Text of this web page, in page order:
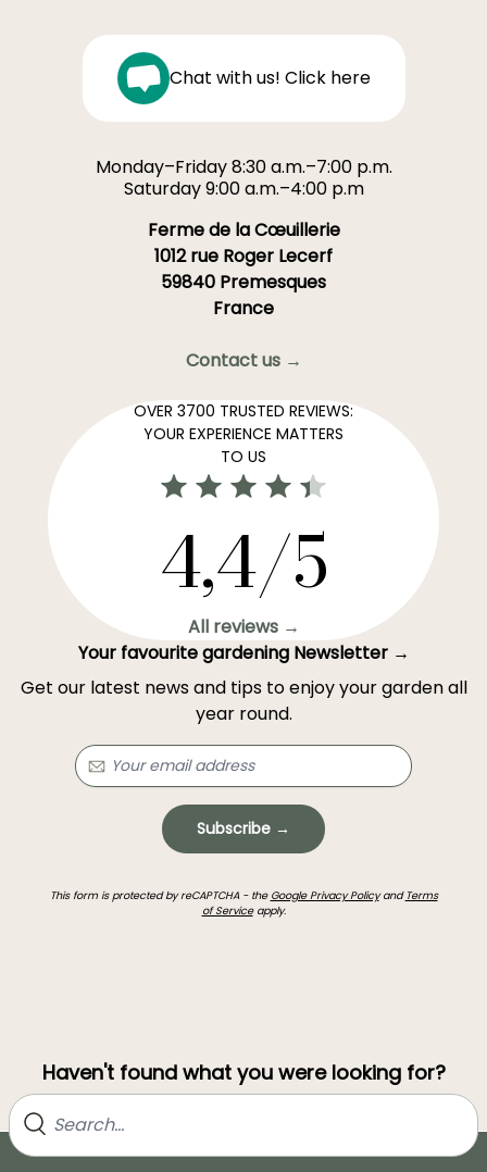
Chat with us! Click here
Monday–Friday 8:30 a.m.–7:00 p.m.
Saturday 9:00 a.m.–4:00 p.m
Ferme de la Cœuillerie
1012 rue Roger Lecerf
59840 Premesques
France
Contact us →
OVER 3700 TRUSTED REVIEWS:
YOUR EXPERIENCE MATTERS
TO US
4,4/5
All reviews →
Your favourite gardening Newsletter →
Get our latest news and tips to enjoy your garden all
year round.
Subscribe →
This form is protected by reCAPTCHA - the Google Privacy Policyand Terms
of Serviceapply.
Haven't found what you were looking for?